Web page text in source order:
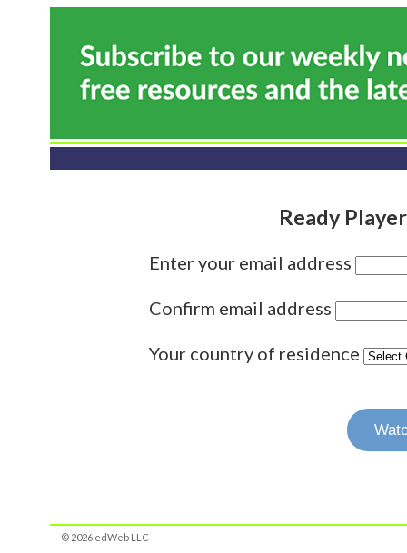
Ready
Enter your email address
Confirm email address
Your country of residence
© 2026 edWeb LLC